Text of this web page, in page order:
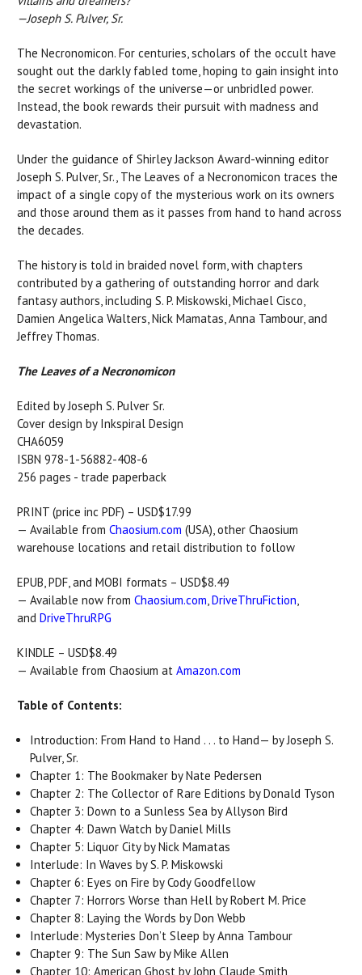
—Joseph S. Pulver, Sr.
The Necronomicon. For centuries, scholars of the occult have
sought out the darkly fabled tome, hoping to gain insight into
the secret workings of the universe—or unbridled power.
Instead, the book rewards their pursuit with madness and
devastation.
Under the guidance of Shirley Jackson Award-winning editor
Joseph S. Pulver, Sr., The Leaves of a Necronomicon traces the
impact of a single copy of the mysterious work on its owners
and those around them as it passes from hand to hand across
the decades.
The history is told in braided novel form, with chapters
contributed by a gathering of outstanding horror and dark
fantasy authors, including S. P. Miskowski, Michael Cisco,
Damien Angelica Walters, Nick Mamatas, Anna Tambour, and
Jeffrey Thomas.
The Leaves of a Necronomicon
Edited by Joseph S. Pulver Sr.
Cover design by Inkspiral Design
CHA6059
ISBN 978-1-56882-408-6
256 pages - trade paperback
PRINT (price inc PDF) – USD$17.99
— Available from Chaosium.com (USA), other Chaosium
warehouse locations and retail distribution to follow
EPUB, PDF, and MOBI formats – USD$8.49
— Available now from Chaosium.com,DriveThruFiction,
and DriveThruRPG
KINDLE – USD$8.49
— Available from Chaosium at Amazon.com
Table of Contents:
Introduction: From Hand to Hand . . . to Hand— by Joseph S.
Pulver, Sr.
Chapter 1: The Bookmaker by Nate Pedersen
Chapter 2: The Collector of Rare Editions by Donald Tyson
Chapter 3: Down to a Sunless Sea by Allyson Bird
Chapter 4: Dawn Watch by Daniel Mills
Chapter 5: Liquor City by Nick Mamatas
Interlude: In Waves by S. P. Miskowski
Chapter 6: Eyes on Fire by Cody Goodfellow
Chapter 7: Horrors Worse than Hell by Robert M. Price
Chapter 8: Laying the Words by Don Webb
Interlude: Mysteries Don’t Sleep by Anna Tambour
Chapter 9: The Sun Saw by Mike Allen
Chapter 10: American Ghost by John Claude Smith